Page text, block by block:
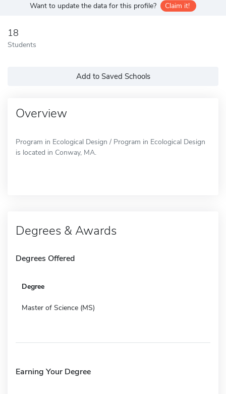
Want to update the data for this profile? Claim it!
18
Students
Add to Saved Schools
Overview
Program in Ecological Design / Program in Ecological Design
is located in Conway, MA.
Degrees & Awards
Degrees Offered
Degree
Master of Science (MS)
Earning Your Degree